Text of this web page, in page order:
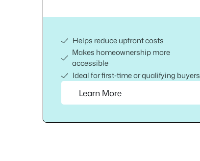
Helps reduce upfront costs
Makes homeownership more
accessible
Ideal for first‑time or qualifying buyers
Learn More